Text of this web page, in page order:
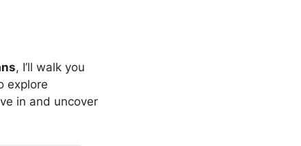
, I’ll walk you
explore
in and uncover